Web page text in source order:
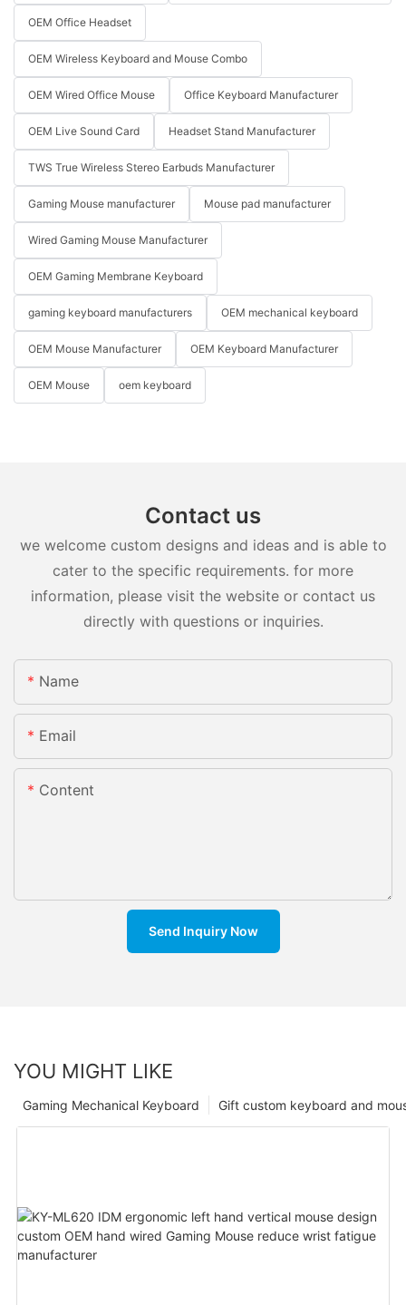
OEM Office Headset
OEM Wireless Keyboard and Mouse Combo
OEM Wired Office Mouse Office Keyboard Manufacturer
OEM Live Sound Card Headset Stand Manufacturer
TWS True Wireless Stereo Earbuds Manufacturer
Gaming Mouse manufacturer Mouse pad manufacturer
Wired Gaming Mouse Manufacturer
OEM Gaming Membrane Keyboard
gaming keyboard manufacturers OEM mechanical keyboard
OEM Mouse Manufacturer OEM Keyboard Manufacturer
OEM Mouse oem keyboard
Contact us
we welcome custom designs and ideas and is able to
cater to the specific requirements. for more
information, please visit the website or contact us
directly with questions or inquiries.
Name
Email
Content
Send Inquiry Now
YOU MIGHT LIKE
Gift custom keyboard and
Gaming Mechanical Keyboard